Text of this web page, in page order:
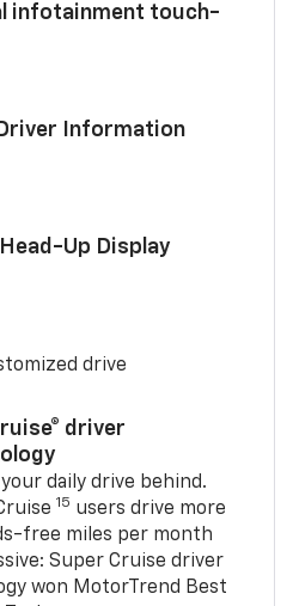
infotainment touch-
Information
Up Display
drive
driver
daily drive behind.
15 users drive more
free miles per month
Super Cruise driver
won MotorTrend Best